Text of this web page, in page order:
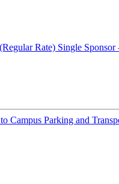
Rate) Single
Campus Parking and